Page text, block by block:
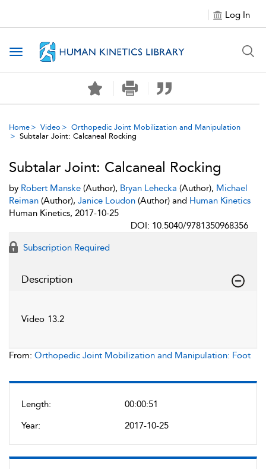
Log In
Toggle navigation
Home Video
Orthopedic Joint Mobilization and Manipulation
Subtalar Joint: Calcaneal Rocking
Length:
00:00:51
Year:
2017-10-25
Subtalar Joint: Calcaneal Rocking
by Robert Manske (Author), Bryan Lehecka (Author), Michael
Reiman (Author), Janice Loudon (Author) and Human Kinetics
Human Kinetics, 2017-10-25
DOI: 10.5040/9781350968356
Subscription Required
Description
Video 13.2
From: Orthopedic Joint Mobilization and Manipulation: Foot